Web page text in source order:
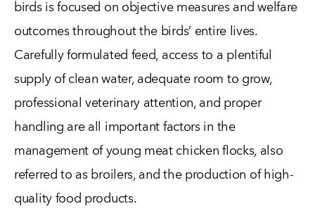
birds is focused on objective measures and welfare
outcomes throughout the birds’ entire lives.
Carefully formulated feed, access to a plentiful
supply of clean water, adequate room to grow,
professional veterinary attention, and proper
handling are all important factors in the
management of young meat chicken flocks, also
referred to as broilers, and the production of high-
quality food products.